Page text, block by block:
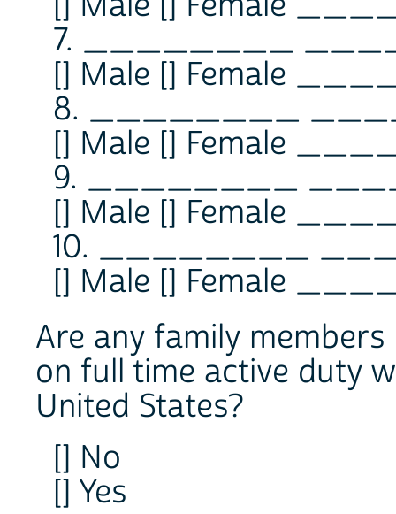
7. ________
[] Male [] Female
8. ________
[] Male [] Female
9. ________
[] Male [] Female
10. ________
[] Male [] Female
Are any family
on full time active duty
United States?
[] No
[] Yes